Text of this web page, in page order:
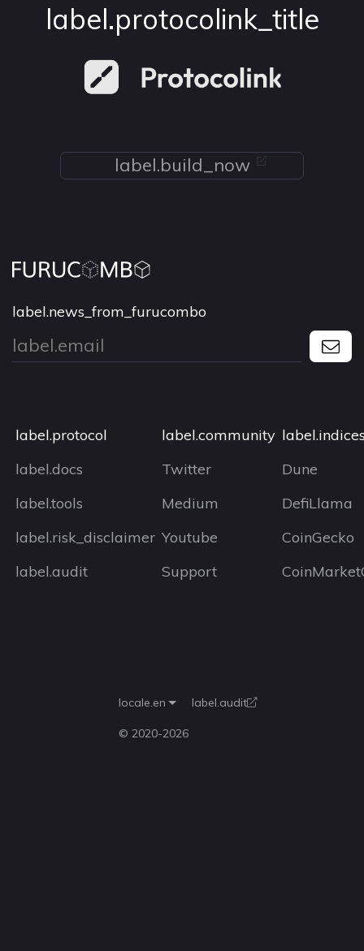
label.protocolink_title
label.build_now
label.news_from_furucombo
label.protocol
label.docs
label.tools
label.risk_disclaimer
label.audit
label.community
Twitter
Medium
Youtube
Support
Dune
DefiLlama
CoinGecko
locale.en label.audit
© 2020-2026